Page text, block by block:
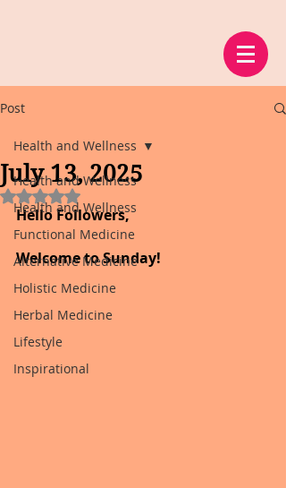
Post
Health and Wellness
Health and Wellness
Functional Medicine
Alternative Medicine
Holistic Medicine
Herbal Medicine
Lifestyle
Inspirational
Health and Wellness
July 13, 2025
Rated NaN out of 5 stars.
Hello Followers,
Welcome to Sunday!